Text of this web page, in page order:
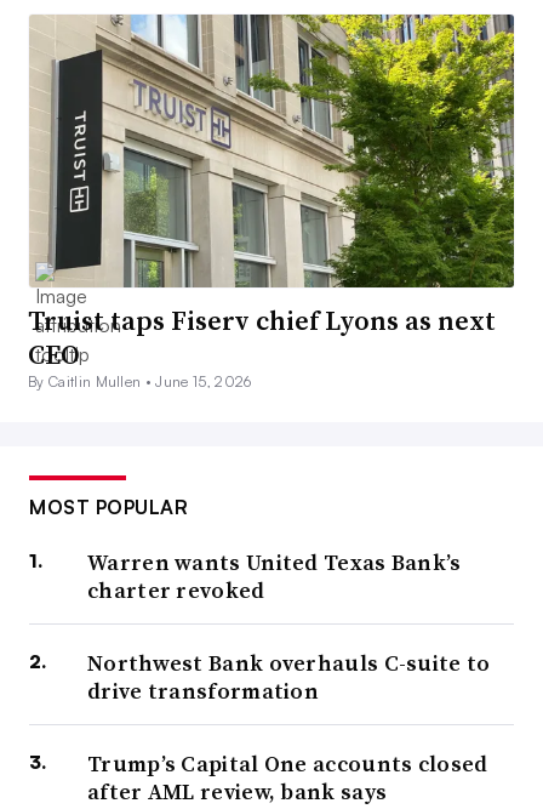
Truist taps Fiserv chief Lyons as next
CEO
By Caitlin Mullen •June 15, 2026
MOST POPULAR
Warren wants United Texas Bank’s
charter revoked
Northwest Bank overhauls C-suite to
drive transformation
Trump’s Capital One accounts closed
after AML review, bank says